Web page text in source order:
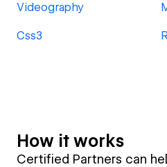
Videography
Css3
How it works
Certified Partners can